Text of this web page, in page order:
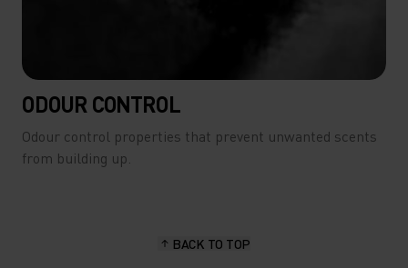
ODOUR CONTROL
Odour control properties that prevent unwanted scents
from building up.
BACK TO TOP